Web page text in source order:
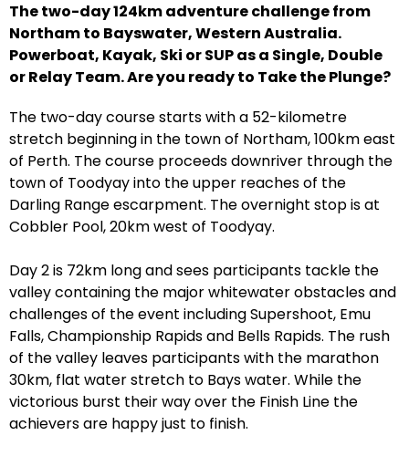
The two-day 124km adventure challenge from
Northam to Bayswater, Western Australia.
Powerboat, Kayak, Ski or SUP as a Single, Double
or Relay Team. Are you ready to Take the Plunge?
The two-day course starts with a 52-kilometre
stretch beginning in the town of Northam, 100km east
of Perth. The course proceeds downriver through the
town of Toodyay into the upper reaches of the
Darling Range escarpment. The overnight stop is at
Cobbler Pool, 20km west of Toodyay.
Day 2 is 72km long and sees participants tackle the
valley containing the major whitewater obstacles and
challenges of the event including Supershoot, Emu
Falls, Championship Rapids and Bells Rapids. The rush
of the valley leaves participants with the marathon
30km, flat water stretch to Bays water. While the
victorious burst their way over the Finish Line the
achievers are happy just to finish.